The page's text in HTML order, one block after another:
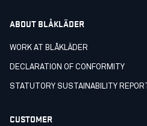
ABOUT BLÅKLÄDER
WORK AT BLÅKLÄDER
DECLARATION OF CONFORMITY
STATUTORY SUSTAINABILITY REPORT
CUSTOMER